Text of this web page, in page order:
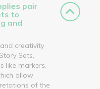
pair
to
and
creativity
Sets,
like markers,
allow
of the